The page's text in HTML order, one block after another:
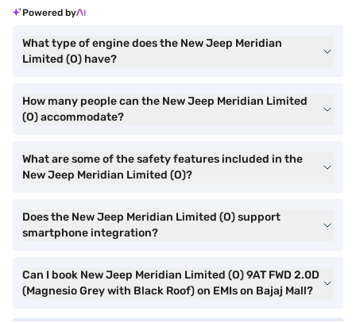
Powered by
What type of engine does the New Jeep Meridian
Limited (O) have?
How many people can the New Jeep Meridian Limited
(O) accommodate?
What are some of the safety features included in the
New Jeep Meridian Limited (O)?
Does the New Jeep Meridian Limited (O) support
smartphone integration?
Can I book New Jeep Meridian Limited (O) 9AT FWD 2.0D
(Magnesio Grey with Black Roof) on EMIs on Bajaj Mall?